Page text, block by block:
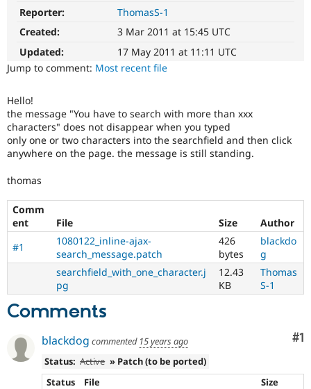
Drupal for
Healthcare
Drupal for
Modules
Recipes
Site
Security
Newsletters
Drupal
Drupal
Reporter:
ThomasS-1
Created:
3 Mar 2011 at 15:45 UTC
Updated:
17 May 2011 at 11:11 UTC
Jump to comment: Most recent file
Hello!
the message "You have to search with more than xxx
characters" does not disappear when you typed
only one or two characters into the searchfield and then click
anywhere on the page. the message is still standing.
thomas
Comm
ent
File Size
Author
#1
1080122_inline-ajax-
search_message.patch
426
bytes
blackdo
g
searchfield_with_one_character.j
pg
12.43
KB
Thomas
S-1
Comments
#1
blackdog commented 15 years ago
Status: Active » Patch (to be ported)
Status
File
Size